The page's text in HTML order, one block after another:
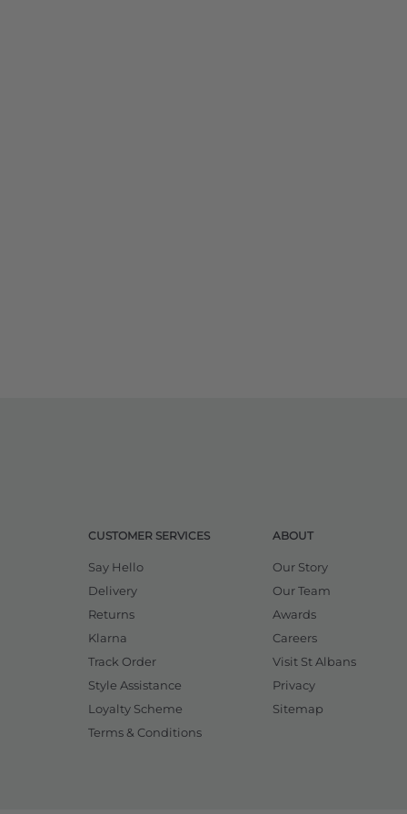
CUSTOMER SERVICES
Say Hello
Delivery
Returns
Klarna
Track Order
Style Assistance
Loyalty Scheme
Terms & Conditions
ABOUT
Our Story
Our Team
Awards
Careers
Visit St Albans
Privacy
Sitemap